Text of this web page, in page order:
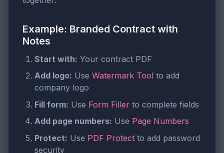
Example: Branded Contract with
Notes
Start with: Your contract PDF
Add logo: Use Watermark Tool to add
company logo
Fill form: Use Form Filler to complete fields
Add page numbers: Use Page Numbers
Protect: Use PDF Protect to add password
security